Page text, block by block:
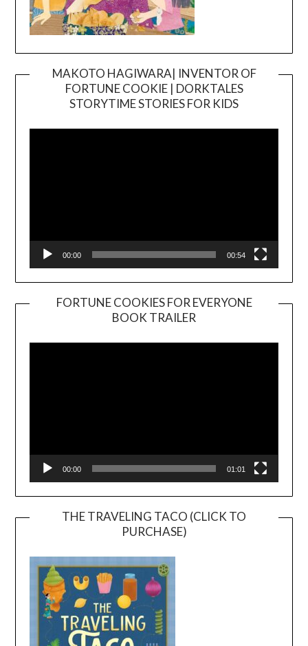
MAKOTO HAGIWARA| INVENTOR OF
FORTUNE COOKIE | DORKTALES
STORYTIME STORIES FOR KIDS
00:00 00:54
FORTUNE COOKIES FOR EVERYONE
BOOK TRAILER
Player
00:00 01:01
THE TRAVELING TACO (CLICK TO
PURCHASE)